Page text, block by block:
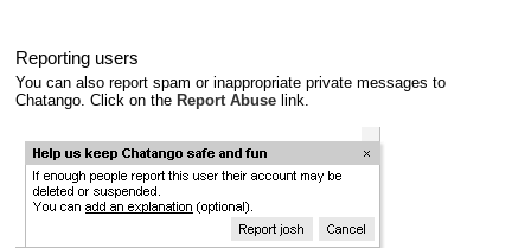
Reporting users
You can also report spam or inappropriate private messages to
Chatango. Click on the Report Abuselink.